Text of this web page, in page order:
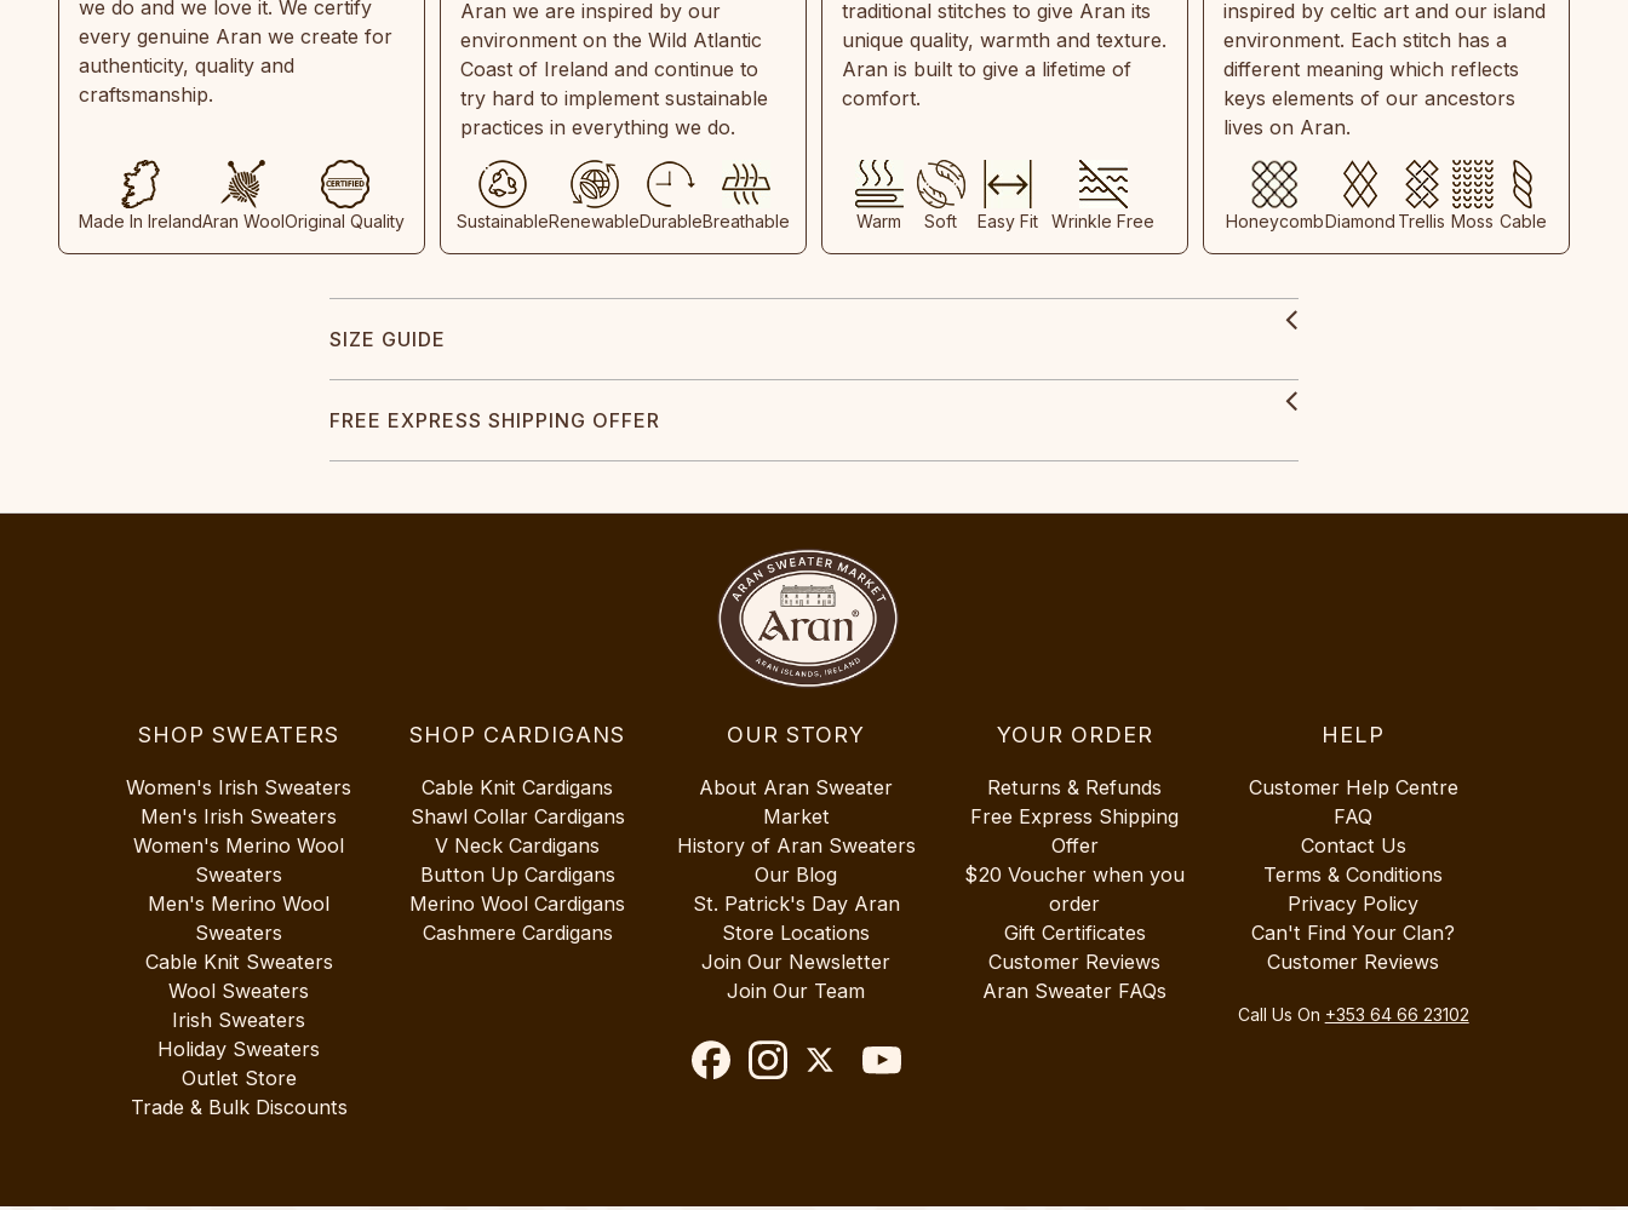
we do and we love it. We certify
every genuine Aran we create for
authenticity, quality and
craftsmanship.
Made In IrelandAran WoolOriginal Quality
Aran we are inspired by our
environment on the Wild Atlantic
Coast of Ireland and continue to
try hard to implement sustainable
practices in everything we do.
SustainableRenewableDurableBreathable
traditional stitches to give Aran its
unique quality, warmth and texture.
Aran is built to give a lifetime of
comfort.
Warm Soft Easy Fit Wrinkle Free
inspired by celtic art and our island
environment. Each stitch has a
different meaning which reflects
keys elements of our ancestors
lives on Aran.
HoneycombDiamond Trellis Moss Cable
SIZE GUIDE
FREE EXPRESS SHIPPING OFFER
SHOP SWEATERS
Women's Irish Sweaters
Men's Irish Sweaters
Women's Merino Wool
Sweaters
Men's Merino Wool
Sweaters
Cable Knit Sweaters
Wool Sweaters
Irish Sweaters
Holiday Sweaters
Outlet Store
Trade & Bulk Discounts
SHOP CARDIGANS
Cable Knit Cardigans
Shawl Collar Cardigans
V Neck Cardigans
Button Up Cardigans
Merino Wool Cardigans
Cashmere Cardigans
OUR STORY
About Aran Sweater
Market
History of Aran Sweaters
Our Blog
St. Patrick's Day Aran
Store Locations
Join Our Newsletter
Join Our Team
YOUR ORDER
Returns & Refunds
Free Express Shipping
Offer
$20 Voucher when you
order
Gift Certificates
Customer Reviews
Aran Sweater FAQs
HELP
Customer Help Centre
FAQ
Contact Us
Terms & Conditions
Privacy Policy
Can't Find Your Clan?
Customer Reviews
Call Us On +353 64 66 23102